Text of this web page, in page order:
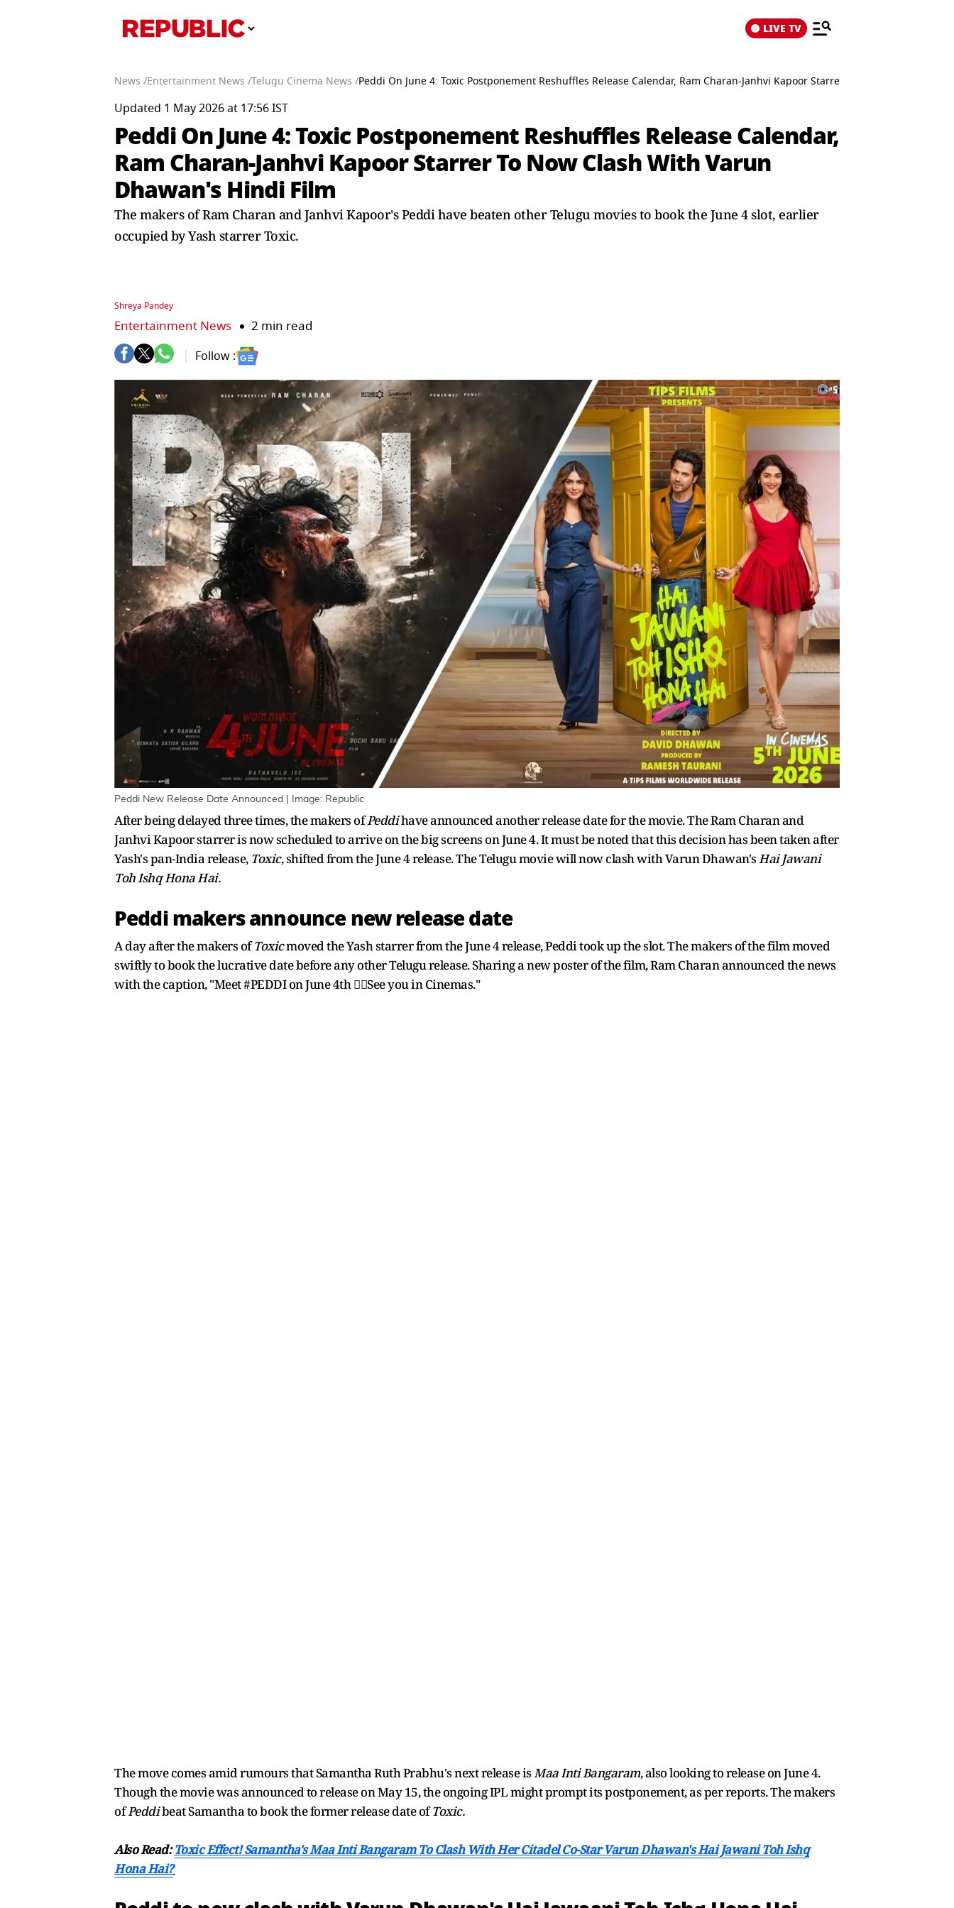
LIVE TV
News /Entertainment News /Telugu Cinema News /Peddi On June 4: Toxic Postponement Reshuffles Release Calendar, Ram Charan-Janhvi Kapoor Starrer To Now Clash With
Updated 1 May 2026 at 17:56 IST
Peddi On June 4: Toxic Postponement Reshuffles Release Calendar,
Ram Charan-Janhvi Kapoor Starrer To Now Clash With Varun
Dhawan's Hindi Film
The makers of Ram Charan and Janhvi Kapoor's Peddi have beaten other Telugu movies to book the June 4 slot, earlier
occupied by Yash starrer Toxic.
Shreya Pandey
Entertainment News 2 min read
Follow :
Peddi New Release Date Announced | Image: Republic
After being delayed three times, the makers ofPeddihave announced another release date for the movie. The Ram Charan and
Janhvi Kapoor starrer is now scheduled to arrive on the big screens on June 4. It must be noted that this decision has been taken after
Yash's pan-India release, Toxic, shifted from the June 4 release. The Telugu movie will now clash with Varun Dhawan'sHai Jawani
Toh Ishq Hona Hai.
Peddi makers announce new release date
A day after the makers ofToxicmoved the Yash starrer from the June 4 release, Peddi took up the slot. The makers of the film moved
swiftly to book the lucrative date before any other Telugu release. Sharing a new poster of the film, Ram Charan announced the news
with the caption, "Meet #PEDDI on June 4th ❤️‍🔥See you in Cinemas."
The move comes amid rumours that Samantha Ruth Prabhu's next release isMaa Inti Bangaram, also looking to release on June 4.
Though the movie was announced to release on May 15, the ongoing IPL might prompt its postponement, as per reports. The makers
ofPeddibeat Samantha to book the former release date ofToxic.
Also Read:Toxic Effect! Samantha's Maa Inti Bangaram To Clash With Her Citadel Co-Star Varun Dhawan's Hai Jawani Toh Ishq
Hona Hai?